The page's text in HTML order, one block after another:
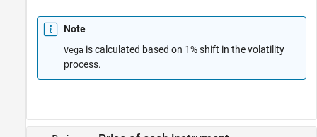
Note
Vega is calculated based on 1% shift in the volatility
process.